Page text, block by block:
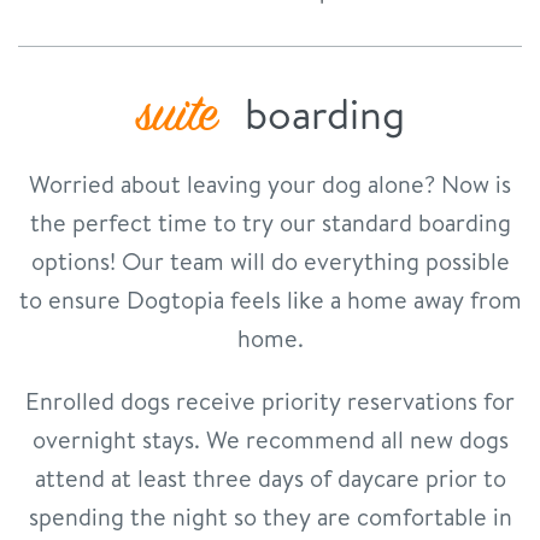
suite boarding
Worried about leaving your dog alone? Now is
the perfect time to try our standard boarding
options! Our team will do everything possible
to ensure Dogtopia feels like a home away from
home.
Enrolled dogs receive priority reservations for
overnight stays. We recommend all new dogs
attend at least three days of daycare prior to
spending the night so they are comfortable in